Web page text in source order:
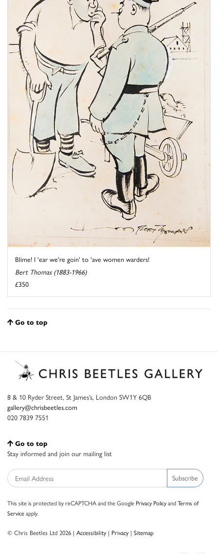
Blime! I 'ear we're goin' to 'ave women warders!
Bert Thomas (1883-1966)
£350
Go to top
8 & 10 Ryder Street, St James’s, London SW1Y 6QB
gallery@chrisbeetles.com
020 7839 7551
Go to top
Stay informed and join our mailing list
Subscribe
This site is protected by reCAPTCHA and the Google Privacy PolicyandTerms of
Serviceapply.
© Chris Beetles Ltd 2026 | Accessibility| Privacy| Sitemap